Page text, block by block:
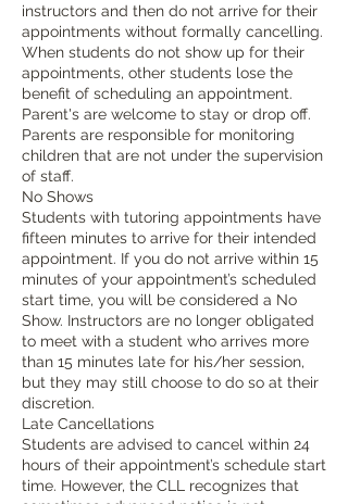
instructors and then do not arrive for their
appointments without formally cancelling.
When students do not show up for their
appointments, other students lose the
benefit of scheduling an appointment.
Parent's are welcome to stay or drop off.
Parents are responsible for monitoring
children that are not under the supervision
of staff.
No Shows
Students with tutoring appointments have
fifteen minutes to arrive for their intended
appointment. If you do not arrive within 15
minutes of your appointment’s scheduled
start time, you will be considered a No
Show. Instructors are no longer obligated
to meet with a student who arrives more
than 15 minutes late for his/her session,
but they may still choose to do so at their
discretion.
Late Cancellations
Students are advised to cancel within 24
hours of their appointment’s schedule start
time. However, the CLL recognizes that